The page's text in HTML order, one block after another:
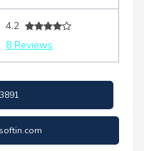
4.2
8 Reviews